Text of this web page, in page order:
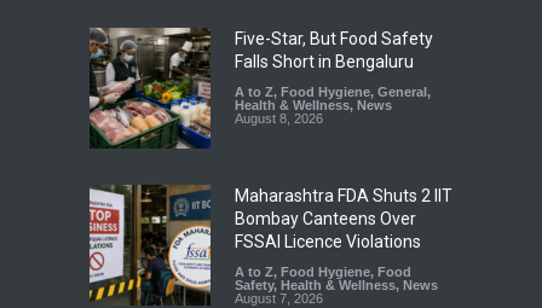
Five-Star, But Food Safety
Falls Short in Bengaluru
A to Z, Food Hygiene, General,
Health & Wellness, News
August 8, 2026
Maharashtra FDA Shuts 2 IIT
Bombay Canteens Over
FSSAI Licence Violations
A to Z, Food Hygiene, Food
Safety, Health & Wellness, News
August 7, 2026